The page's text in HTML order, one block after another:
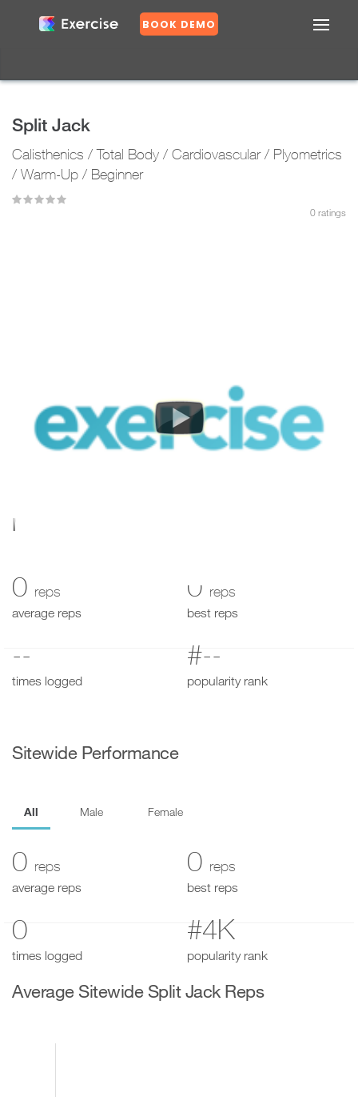
N
o
BOOK DEMO
PLANS
GROUPS
Split Jack
Calisthenics / Total Body / Cardiovascular / Plyometrics
/ Warm-Up / Beginner
0 ratings
My Performance
0 reps
average reps
0 reps
best reps
--
times logged
#--
popularity rank
Sitewide Performance
All Male Female
0 reps
average reps
0 reps
best reps
0
times logged
#4K
popularity rank
Average Sitewide Split Jack Reps